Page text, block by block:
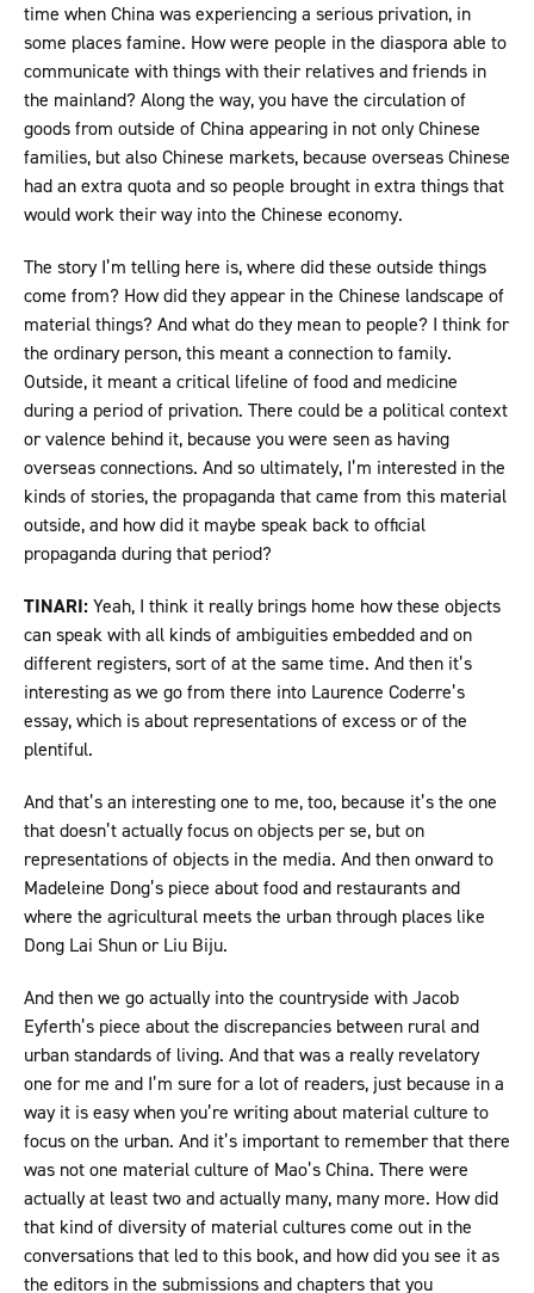
time when China was experiencing a serious privation, in
some places famine. How were people in the diaspora able to
communicate with things with their relatives and friends in
the mainland? Along the way, you have the circulation of
goods from outside of China appearing in not only Chinese
families, but also Chinese markets, because overseas Chinese
had an extra quota and so people brought in extra things that
would work their way into the Chinese economy.
The story I’m telling here is, where did these outside things
come from? How did they appear in the Chinese landscape of
material things? And what do they mean to people? I think for
the ordinary person, this meant a connection to family.
Outside, it meant a critical lifeline of food and medicine
during a period of privation. There could be a political context
or valence behind it, because you were seen as having
overseas connections. And so ultimately, I’m interested in the
kinds of stories, the propaganda that came from this material
outside, and how did it maybe speak back to official
propaganda during that period?
TINARI:Yeah, I think it really brings home how these objects
can speak with all kinds of ambiguities embedded and on
different registers, sort of at the same time. And then it’s
interesting as we go from there into Laurence Coderre’s
essay, which is about representations of excess or of the
plentiful.
And that’s an interesting one to me, too, because it’s the one
that doesn’t actually focus on objects per se, but on
representations of objects in the media. And then onward to
Madeleine Dong’s piece about food and restaurants and
where the agricultural meets the urban through places like
Dong Lai Shun or Liu Biju.
And then we go actually into the countryside with Jacob
Eyferth’s piece about the discrepancies between rural and
urban standards of living. And that was a really revelatory
one for me and I’m sure for a lot of readers, just because in a
way it is easy when you’re writing about material culture to
focus on the urban. And it’s important to remember that there
was not one material culture of Mao’s China. There were
actually at least two and actually many, many more. How did
that kind of diversity of material cultures come out in the
conversations that led to this book, and how did you see it as
the editors in the submissions and chapters that you